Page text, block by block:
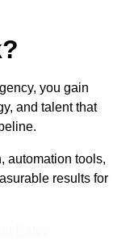
you gain
and talent that
automation tools,
results for